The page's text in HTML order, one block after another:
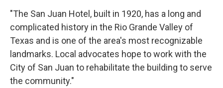
"The San Juan Hotel, built in 1920, has a long and
complicated history in the Rio Grande Valley of
Texas and is one of the area's most recognizable
landmarks. Local advocates hope to work with the
City of San Juan to rehabilitate the building to serve
the community."